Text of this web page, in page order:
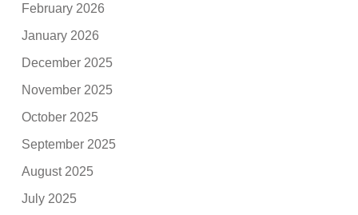
February 2026
January 2026
December 2025
November 2025
October 2025
September 2025
August 2025
July 2025